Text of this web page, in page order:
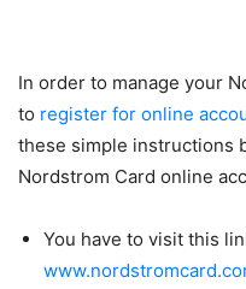
In order to manage your
to register for online
these simple instructions
Nordstrom Card online
You have to visit this